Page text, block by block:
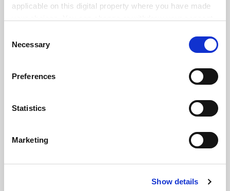
applicable on this digital property where you have made
the Privacy trigger icon.
Collect information about your geographical
meters
Identify your device by actively scanning it for
Find out more about how your personal data is processed
Cookie Notice: We use cookies to improve your
Selection
Necessary
Preferences
Statistics
Marketing
Show details